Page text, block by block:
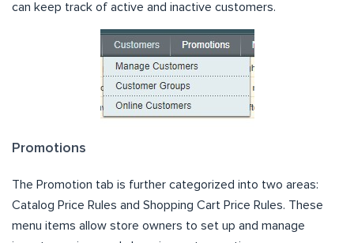
can keep track of active and inactive customers.
Promotions
The Promotion tab is further categorized into two areas:
Catalog Price Rules and Shopping Cart Price Rules. These
menu items allow store owners to set up and manage